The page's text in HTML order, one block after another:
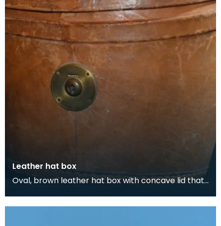
Leather hat box
Oval, brown leather hat box with concave lid that
d